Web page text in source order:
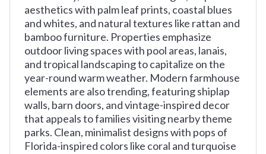
aesthetics with palm leaf prints, coastal blues
and whites, and natural textures like rattan and
bamboo furniture. Properties emphasize
outdoor living spaces with pool areas, lanais,
and tropical landscaping to capitalize on the
year-round warm weather. Modern farmhouse
elements are also trending, featuring shiplap
walls, barn doors, and vintage-inspired decor
that appeals to families visiting nearby theme
parks. Clean, minimalist designs with pops of
Florida-inspired colors like coral and turquoise